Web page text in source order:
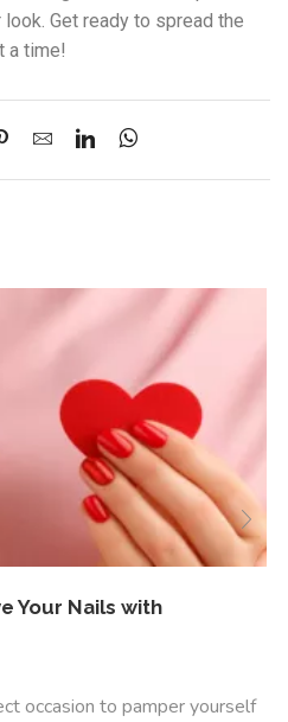
Get ready to spread the
a time!
Your Nails with
occasion to pamper yourself